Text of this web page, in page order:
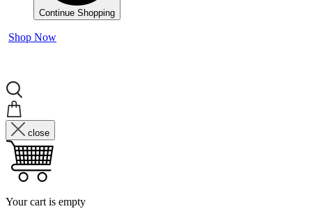
Continue Shopping
Shop Now
close
Your cart is empty